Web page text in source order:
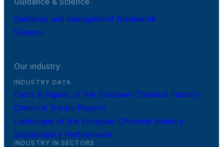
Guidance and management framework
Science
Our industry
INDUSTRY DATA
Facts & Figures of the European Chemical Industry
Chemical Trends Reports
Landscape of the European Chemical Industry
Sustainability Performance
INDUSTRY IN SECTORS